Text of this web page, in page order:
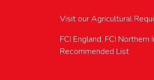
Visit our Agricultural
FCI England, FCI
Recommended List